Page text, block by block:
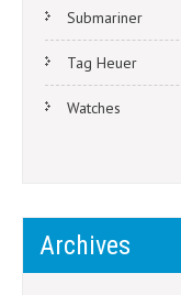
Submariner
Tag Heuer
Watches
Archives